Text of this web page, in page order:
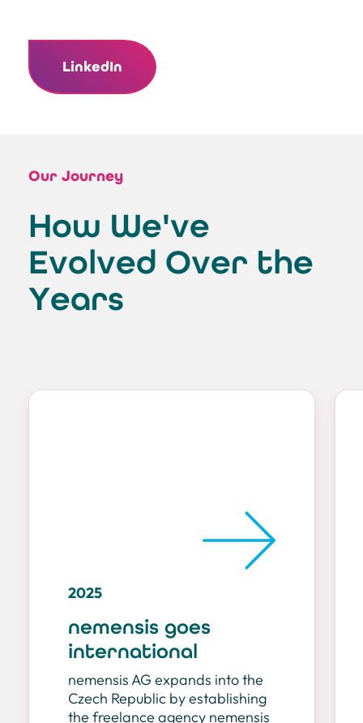
LinkedIn
Our Journey
How We've
Evolved Over the
Years
2025
nemensis goes
international
nemensis AG expands into the
Czech Republic by establishing
the freelance agency nemensis